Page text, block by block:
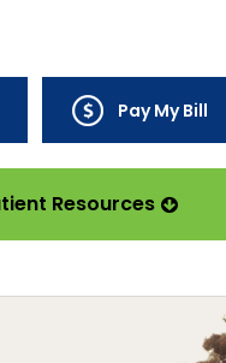
Pay My Bill
Resources